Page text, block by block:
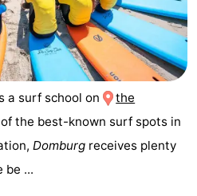
a surf school on
the
the best-known surf spots in
Domburg receives plenty
be ...